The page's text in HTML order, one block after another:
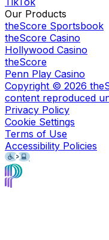
Our Products
theScore Sportsbook
theScore Casino
Hollywood Casino
theScore
Penn Play Casino
Copyright © 2026
content reproduced
Privacy Policy
Cookie Settings
Terms of Use
Accessibility Policies